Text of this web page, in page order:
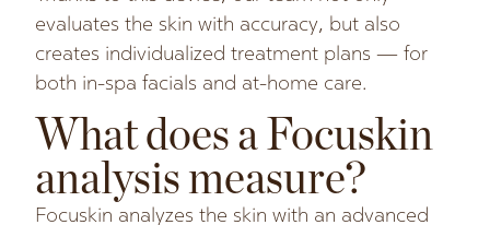
evaluates the skin with accuracy, but also
creates individualized treatment plans — for
both in-spa facials and at-home care.
What does a Focuskin
analysis measure?
Focuskin analyzes the skin with an advanced